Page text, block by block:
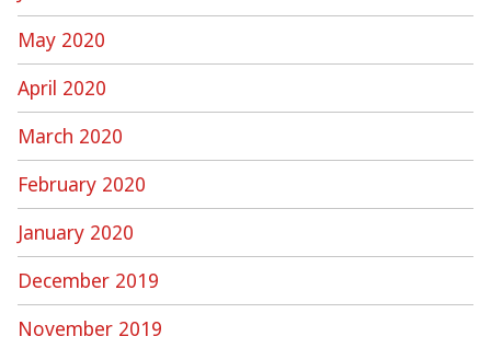
May 2020
April 2020
March 2020
February 2020
January 2020
December 2019
November 2019